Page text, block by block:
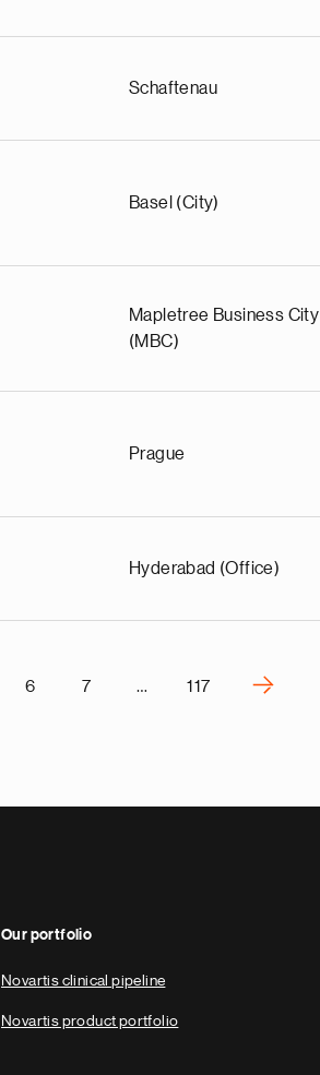
Schaftenau
Basel (City)
Mapletree Business City
(MBC)
Prague
Hyderabad (Office)
6 7 … 117
›
Our portfolio
Novartis clinical pipeline
Novartis product portfolio